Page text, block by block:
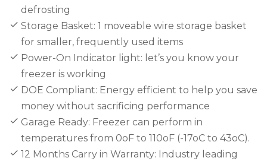
defrosting
Storage Basket: 1 moveable wire storage basket
for smaller, frequently used items
Power-On Indicator light: let’s you know your
freezer is working
DOE Compliant: Energy efficient to help you save
money without sacrificing performance​
Garage Ready: Freezer can perform in
temperatures from 0oF to 110oF (-17oC to 43oC).​
12 Months Carry in Warranty: Industry leading